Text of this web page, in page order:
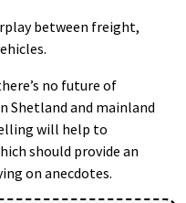
between freight,
no future of
Shetland and mainland
will help to
should provide an
on anecdotes.